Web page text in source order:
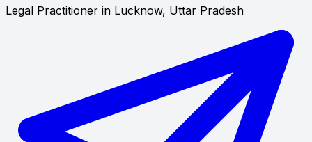
Legal Practitioner in Lucknow, Uttar Pradesh